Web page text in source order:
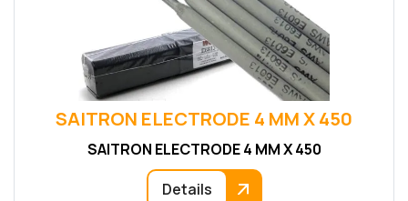
SAITRON ELECTRODE 4 MM X 450
SAITRON ELECTRODE 4 MM X 450
Details